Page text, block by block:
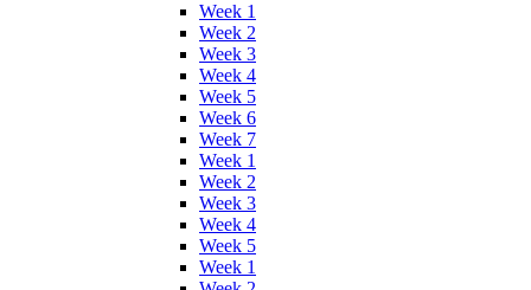
Week 1
Week 2
Week 3
Week 4
Week 5
Week 6
Week 7
Week 1
Week 2
Week 3
Week 4
Week 5
Week 1